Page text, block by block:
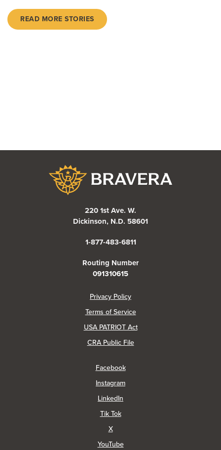
READ MORE STORIES
220 1st Ave. W.
Dickinson, N.D. 58601
1-877-483-6811
Routing Number
091310615
Privacy Policy(Opens in a new Window)
Terms of Service
USA PATRIOT Act
CRA Public File(Opens in a new Window)
Facebook(Opens in a new Window)
Instagram(Opens in a new Window)
LinkedIn
Tik Tok(Opens in a new Window)
X(Opens in a new Window)
YouTube(Opens in a new Window)